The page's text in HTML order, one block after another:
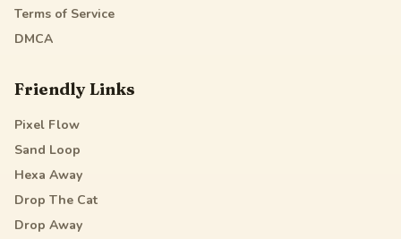
Terms of Service
DMCA
Friendly Links
Pixel Flow
Sand Loop
Hexa Away
Drop The Cat
Drop Away